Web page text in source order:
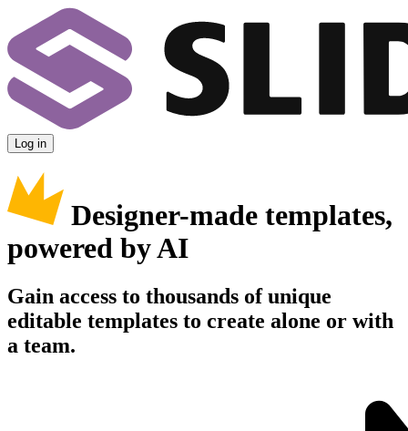
Log in
Designer-made templates,
powered by AI
Gain access to thousands of unique
editable templates to create alone or with
a team.